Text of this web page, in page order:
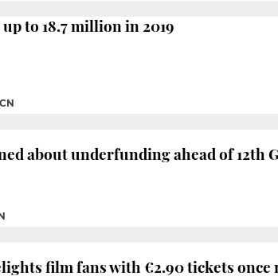
to 18.7 million in 2019
about underfunding ahead of 12th
film fans with €2.90 tickets once